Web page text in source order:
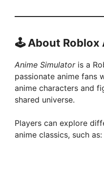
🕹️About Roblox
Anime Simulatoris a
passionate anime fans
anime characters and
shared universe.
Players can explore
anime classics, such as: